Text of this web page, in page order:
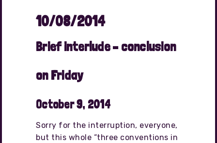
10/08/2014
Brief interlude – conclusion
on Friday
October 9, 2014
Sorry for the interruption, everyone,
but this whole “three conventions in